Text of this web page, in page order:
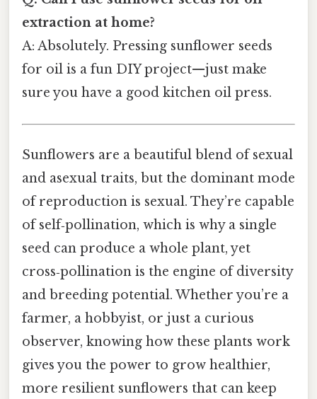
extraction at home?
A: Absolutely. Pressing sunflower seeds
for oil is a fun DIY project—just make
sure you have a good kitchen oil press.
Sunflowers are a beautiful blend of sexual
and asexual traits, but the dominant mode
of reproduction is sexual. They’re capable
of self‑pollination, which is why a single
seed can produce a whole plant, yet
cross‑pollination is the engine of diversity
and breeding potential. Whether you’re a
farmer, a hobbyist, or just a curious
observer, knowing how these plants work
gives you the power to grow healthier,
more resilient sunflowers that can keep